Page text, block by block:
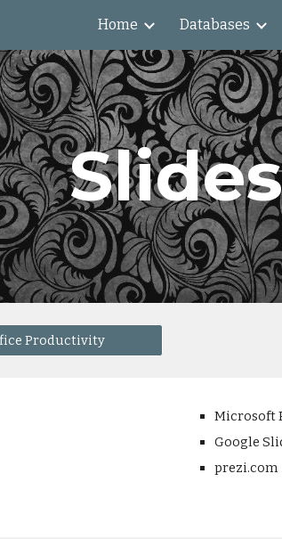
Home Databases
Slides
Productivity
Microsoft
Google
prezi.com